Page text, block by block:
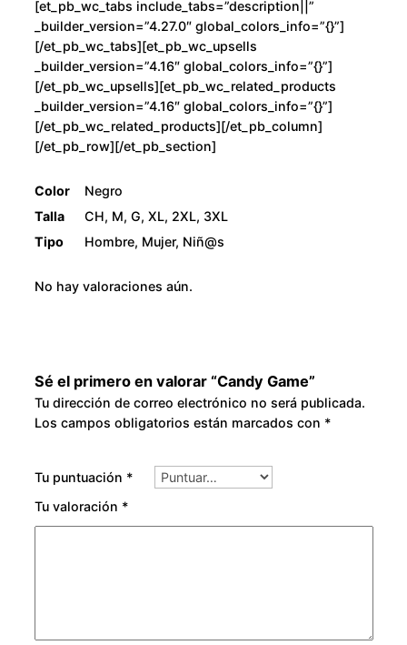
[et_pb_wc_tabs include_tabs=”description||”
_builder_version=”4.27.0″ global_colors_info=”{}”]
[/et_pb_wc_tabs][et_pb_wc_upsells
_builder_version=”4.16″ global_colors_info=”{}”]
[/et_pb_wc_upsells][et_pb_wc_related_products
_builder_version=”4.16″ global_colors_info=”{}”]
[/et_pb_wc_related_products][/et_pb_column]
[/et_pb_row][/et_pb_section]
Color
Negro
Talla
CH, M, G, XL, 2XL, 3XL
Tipo
Hombre, Mujer, Niñ@s
No hay valoraciones aún.
Sé el primero en valorar “Candy Game”
Tu dirección de correo electrónico no será publicada.
Los campos obligatorios están marcados con *
Tu puntuación *
Tu valoración *